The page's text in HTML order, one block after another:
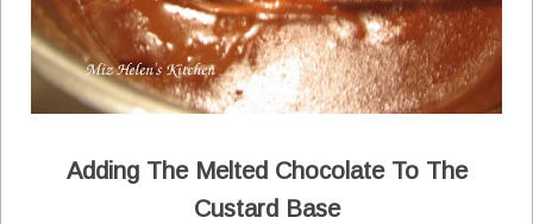
Adding The Melted Chocolate To The
Custard Base